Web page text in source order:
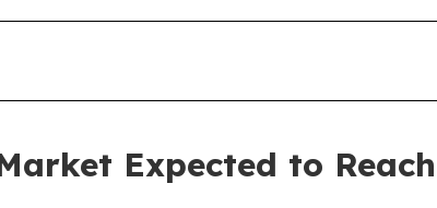
Expected to